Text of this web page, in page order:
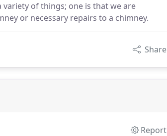
of things; one is that we are
or necessary repairs to a chimney.
Share
Report